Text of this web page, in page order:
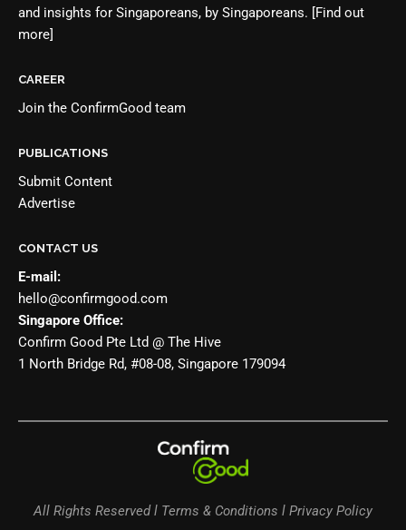
and insights for Singaporeans, by Singaporeans. [Find out
more]
CAREER
Join the ConfirmGood team
PUBLICATIONS
Submit Content
Advertise
CONTACT US
E-mail:
hello@confirmgood.com
Singapore Office:
Confirm Good Pte Ltd @ The Hive
1 North Bridge Rd, #08-08, Singapore 179094
All Rights Reserved l Terms & Conditions l Privacy Policy